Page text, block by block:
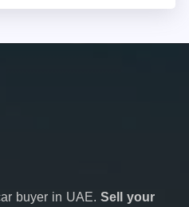
buyer in UAE. Sell your